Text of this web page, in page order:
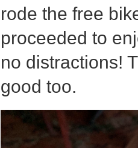
rode the free
proceeded to
no distractions!
good too.